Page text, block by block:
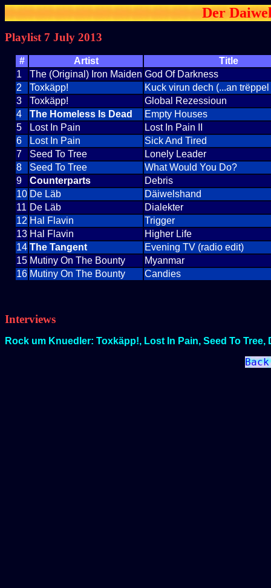
Der
Playlist 7 July 2013
# Artist
Title
1
The (Original) Iron Maiden God Of Darkness
2
Toxkäpp!
Kuck virun dech (...an
3
Toxkäpp!
Global Rezessioun
4
The Homeless Is Dead
Empty Houses
5
Lost In Pain
Lost In Pain II
6
Lost In Pain
Sick And Tired
7
Seed To Tree
Lonely Leader
8
Seed To Tree
What Would You Do?
9
Counterparts
Debris
10 De Läb
Däiwelshand
11 De Läb
Dialekter
12 Hal Flavin
Trigger
13 Hal Flavin
Higher Life
14 The Tangent
Evening TV (radio edit)
15 Mutiny On The Bounty
Myanmar
16 Mutiny On The Bounty Candies
Interviews
Rock um Knuedler: Toxkäpp!, Lost In Pain, Seed To